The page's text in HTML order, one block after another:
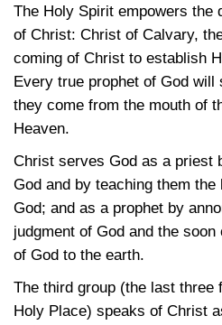
The Holy Spirit empowers the
of Christ: Christ of Calvary,
coming of Christ to establish
Every true prophet of God will
they come from the mouth of
Heaven.
Christ serves God as a priest
God and by teaching them
God; and as a prophet by
judgment of God and the
of God to the earth.
The third group (the last three
Holy Place) speaks of Christ